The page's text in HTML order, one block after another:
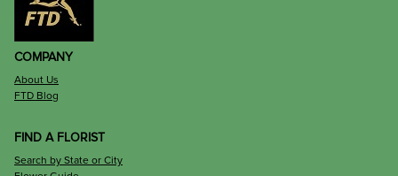
COMPANY
About Us
FTD Blog
FIND A FLORIST
Search by State or City